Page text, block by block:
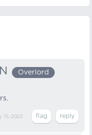
Overlord
15, 2022